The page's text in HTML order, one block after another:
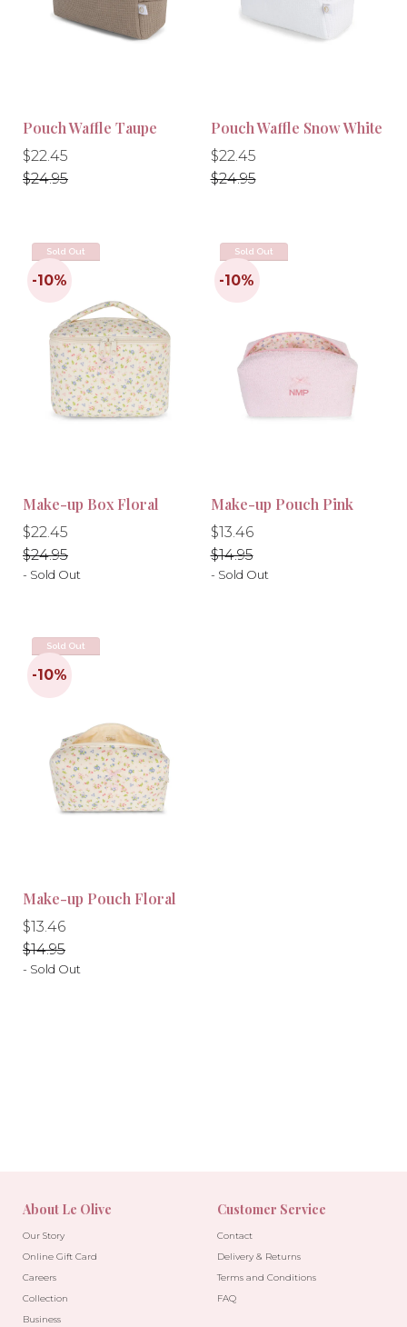
-10% -10%
-10%
Pouch Waffle Taupe
Regular
price
$22.45
Regular
price
$24.95
-10%
Pouch Waffle Snow White
Regular
price
$22.45
Regular
price
$24.95
Sold Out
Make-up Box Floral
Regular
price
$22.45
Regular
price
$24.95
- Sold Out
Sold Out
Make-up Pouch Pink
Regular
price
$13.46
Regular
price
$14.95
- Sold Out
Sold Out
Make-up Pouch Floral
Regular
price
$13.46
Regular
price
$14.95
- Sold Out
About Le Olive
Our Story
Online Gift Card
Careers
Collection
Business
Customer Service
Contact
Delivery & Returns
Terms and Conditions
FAQ